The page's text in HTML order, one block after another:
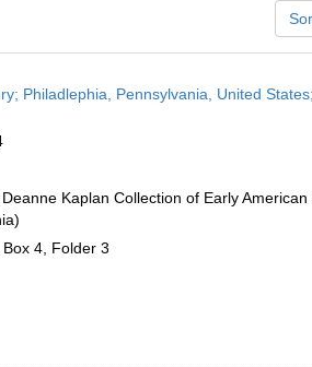
Philadlephia, Pennsylvania, United
Kaplan Collection of Early
4, Folder 3